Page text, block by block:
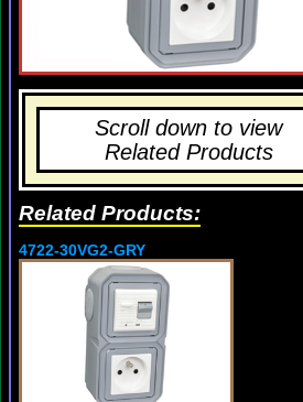
Scroll down to view
Related Products
Related Products:
4722-30VG2-GRY